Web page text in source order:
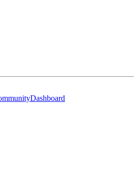
Dashboard